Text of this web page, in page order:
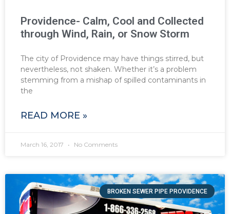
Providence- Calm, Cool and Collected
through Wind, Rain, or Snow Storm
The city of Providence may have things stirred, but
nevertheless, not shaken. Whether it’s a problem
stemming from a mishap of spilled contaminants in
the
READ MORE »
March 16, 2017 No Comments
BROKEN SEWER PIPE PROVIDENCE